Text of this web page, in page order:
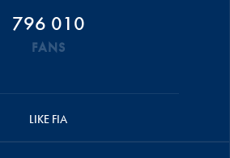
796 010
FANS
LIKE FIA